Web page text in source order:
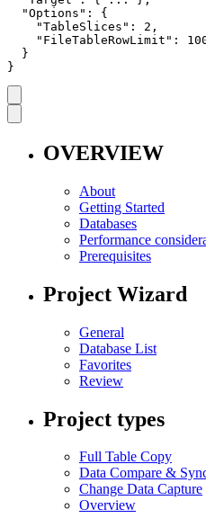
  "Options": {
    "TableSlices": 2,
"FileTableRowLimit":
  }
OVERVIEW
About
Getting Started
Databases
Performance
Prerequisites
Project Wizard
General
Database List
Favorites
Review
Project types
Full Table Copy
Data Compare &
Change Data Capture
Overview